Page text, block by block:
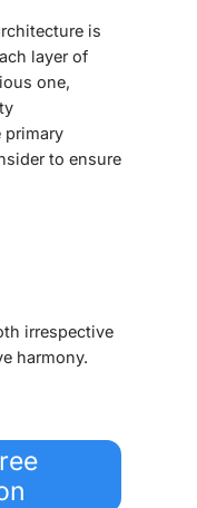
is
layer of
one,
primary
to ensure
irrespective
harmony.